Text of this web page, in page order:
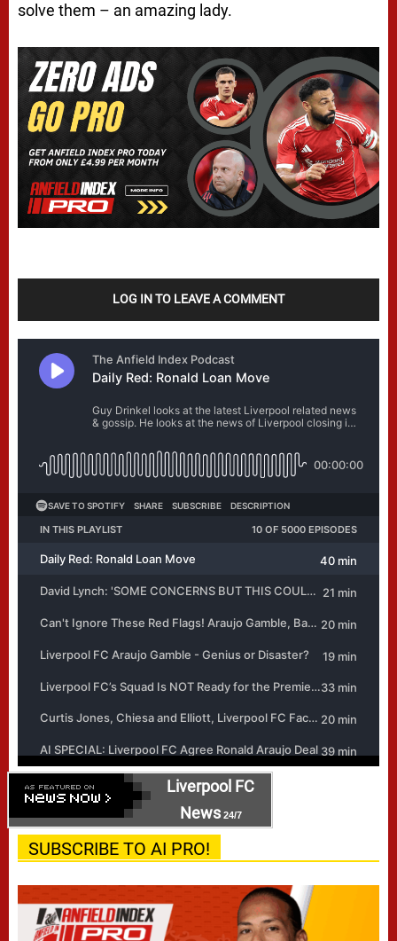
solve them – an amazing lady.
LOG IN TO LEAVE A COMMENT
Liverpool FC
News24/7
SUBSCRIBE TO AI PRO!